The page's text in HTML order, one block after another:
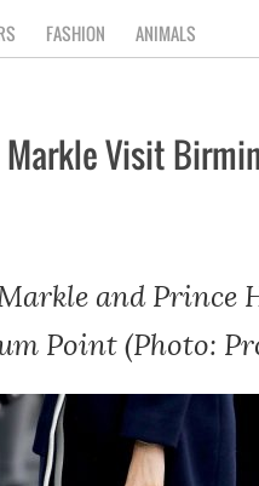
FASHION ANIMALS
Visit
and Prince
Point (Photo: